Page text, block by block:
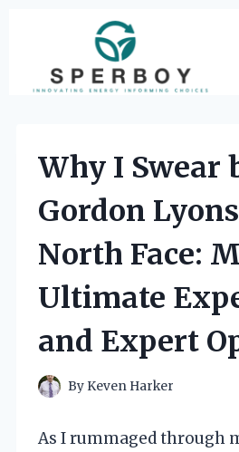
content
Why I Swear
Gordon
North Face:
Ultimate
and Expert
By Keven Harker
As I rummaged through